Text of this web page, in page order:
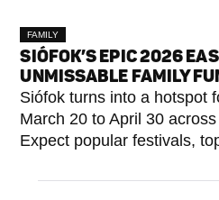
FAMILY
SIÓFOK’S EPIC 2026
UNMISSABLE FAMILY
Siófok turns into a hotspot
March 20 to April 30
Expect popular festivals,